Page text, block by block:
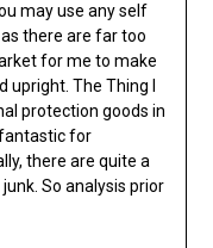
may use any self
there are far too
for me to make
The Thing I
protection goods in
for
there are quite a
So analysis prior